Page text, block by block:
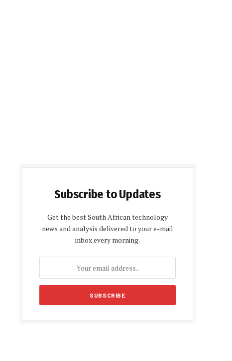
Subscribe to Updates
Get the best South African technology
news and analysis delivered to your e-mail
inbox every morning.